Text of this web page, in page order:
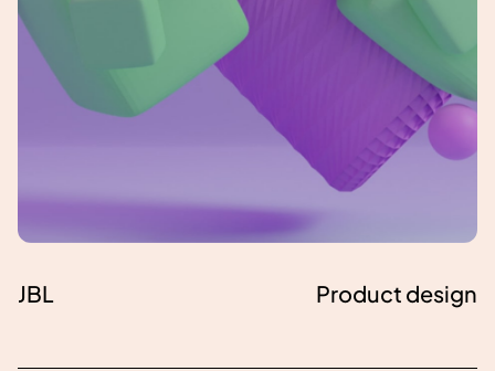
JBL Product design